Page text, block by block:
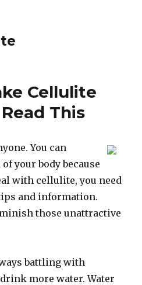
Cellulite
This
You can
your body because
with cellulite, you need
and information.
those unattractive
battling with
more water. Water